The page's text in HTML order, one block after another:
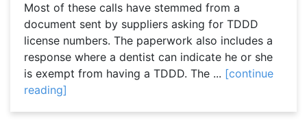
Most of these calls have stemmed from a
document sent by suppliers asking for TDDD
license numbers. The paperwork also includes a
response where a dentist can indicate he or she
is exempt from having a TDDD. The ... [continue
reading]